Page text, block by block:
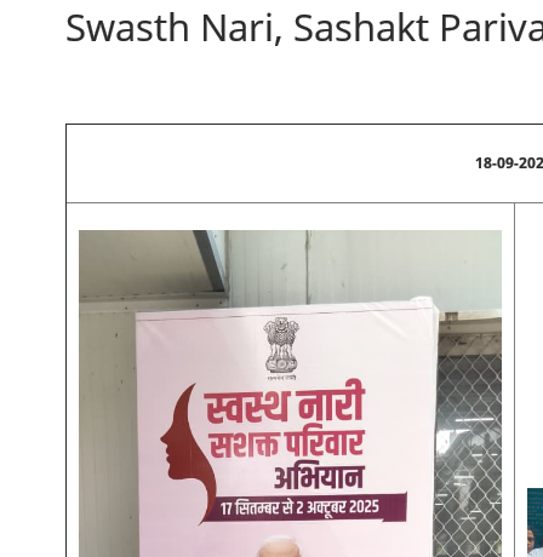
Swasth Nari, Sashakt
18-09-